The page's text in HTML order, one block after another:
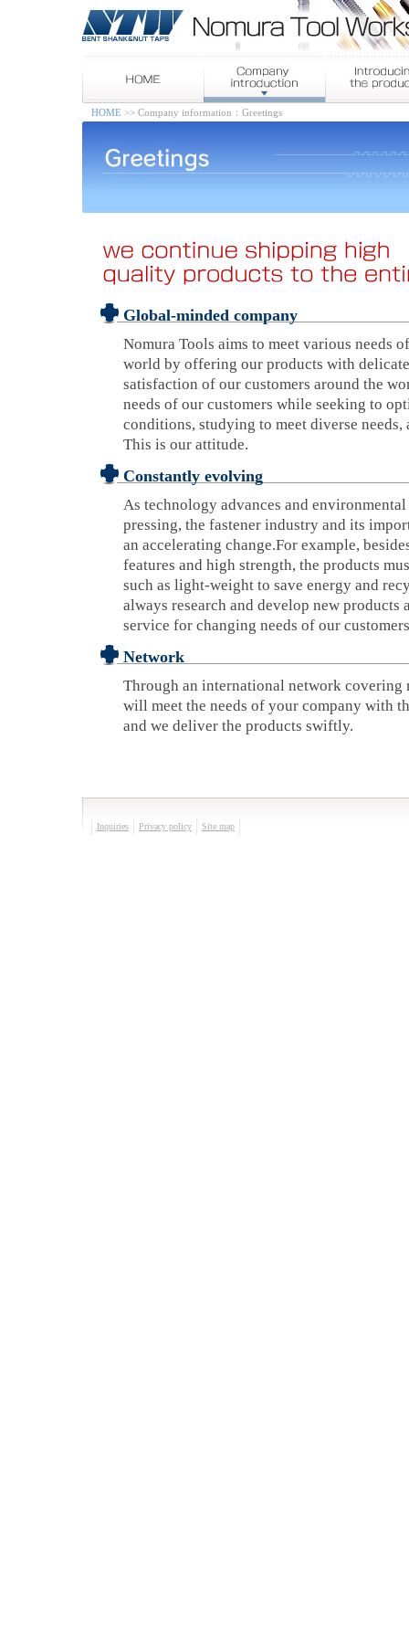
HOME >> Company information：Greetings
Global-minded company
Nomura Tools aims to meet various needs
world by offering our products with
satisfaction of our customers around the
needs of our customers while seeking to
conditions, studying to meet diverse
This is our attitude.
Constantly evolving
As technology advances and
pressing, the fastener industry and its
an accelerating change.For example,
features and high strength, the products
such as light-weight to save energy and
always research and develop new products
service for changing needs of our
Network
Through an international network covering
will meet the needs of your company with
and we deliver the products swiftly.
Inquiries Privacy policy Site map